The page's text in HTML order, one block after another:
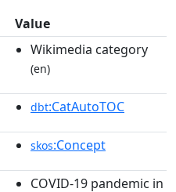
Value
Wikimedia category
(en)
dbt:CatAutoTOC
skos:Concept
COVID-19 pandemic in